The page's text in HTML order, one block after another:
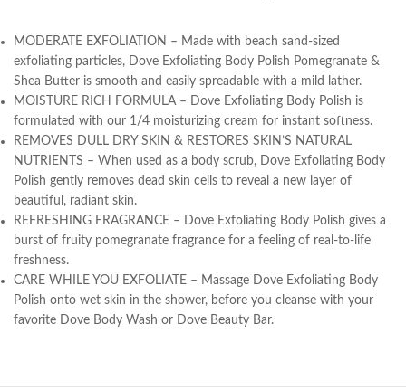
MODERATE EXFOLIATION – Made with beach sand-sized
exfoliating particles, Dove Exfoliating Body Polish Pomegranate &
Shea Butter is smooth and easily spreadable with a mild lather.
MOISTURE RICH FORMULA – Dove Exfoliating Body Polish is
formulated with our 1/4 moisturizing cream for instant softness.
REMOVES DULL DRY SKIN & RESTORES SKIN’S NATURAL
NUTRIENTS – When used as a body scrub, Dove Exfoliating Body
Polish gently removes dead skin cells to reveal a new layer of
beautiful, radiant skin.
REFRESHING FRAGRANCE – Dove Exfoliating Body Polish gives a
burst of fruity pomegranate fragrance for a feeling of real-to-life
freshness.
CARE WHILE YOU EXFOLIATE – Massage Dove Exfoliating Body
Polish onto wet skin in the shower, before you cleanse with your
favorite Dove Body Wash or Dove Beauty Bar.